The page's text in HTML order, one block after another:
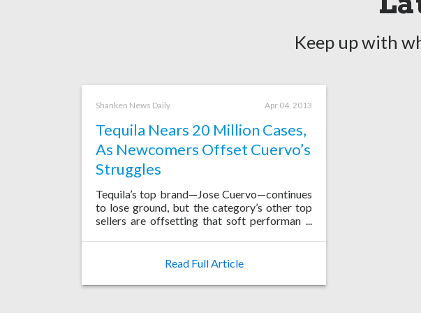
Keep up with
Shanken News Daily Apr 04, 2013
Tequila Nears 20 Million Cases,
As Newcomers Offset Cuervo’s
Struggles
Tequila’s top brand—Jose Cuervo—continues
to lose ground, but the category’s other top
sellers are offsetting that soft performance
emerging markets.Read Full Article